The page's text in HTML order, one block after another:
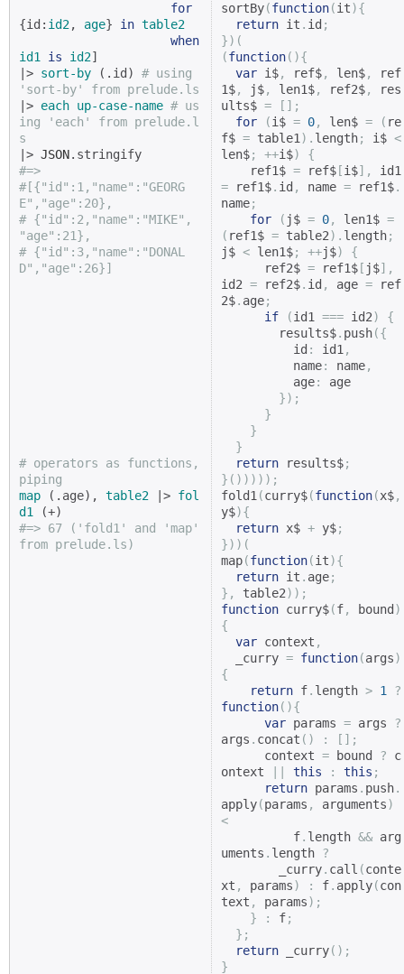
for
{id: id2, age} in table2
when
id1
is id2]
|> sort-by (.id) # using
'sort-by' from prelude.ls
|> each up-case-name # us
ing 'each' from prelude.l
s
|> JSON
.stringify
#=>
#[{"id":1,"name":"GEORG
E","age":20},
# {"id":2,"name":"MIKE",
"age":21},
# {"id":3,"name":"DONAL
D","age":26}]
# operators as functions,
piping
map (.age), table2 |> fol
d1
#=> 67 ('fold1' and 'map'
from prelude.ls)
sortBy(function(it){
return it . id ;
})(
(function(){
var i$, ref$, len$,
ref
1$, j$, len1$, ref2$,
res
ults$ =
[];
for
(i$ = 0, len$ = ( re
f$ = table1 ). length; i$ <
len$; ++i$)
{
    ref1$
= ref$[i$],
= ref1$. id , name = ref1$.
name;
for
( j$ = 0, len1$ =
( ref1$ = table2). length;
j$ < len1$; ++j$)
{
      ref2$
= ref1$[ j$],
id2 = ref2$. id , age = ref
2$. age;
if
(id1 === id2)
{
        results$
. push({
          id
: id1 ,
          name
: name,
          age
:
age
});
}
}
}
return results$;
}()))));
fold1 (curry$(function(x$,
y$){
return x$ + y$;
}))(
map(function(it){
return it . age;
},
table2));
function curry$(f, bound )
{
var context ,
  _curry
= function(args)
{
return f. length > 1
?
function(){
var params = args ?
args . concat () :
[];
      context
= bound ? c
ontext
this : this ;
return params . push.
apply(params , arguments)
<
          f
. length && arg
uments . length ?
        _curry
. call (conte
xt , params) : f. apply(con
text , params);
}
: f;
};
return _curry();
}